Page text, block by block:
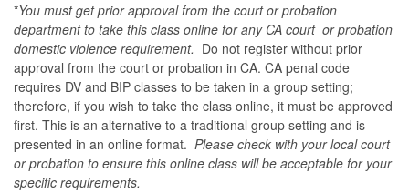
*You must get prior approval from the court or probation
department to take this class online for any CA court or probation
domestic violence requirement. Do not register without prior
approval from the court or probation in CA. CA penal code
requires DV and BIP classes to be taken in a group setting;
therefore, if you wish to take the class online, it must be approved
first. This is an alternative to a traditional group setting and is
presented in an online format. Please check with your local court
or probation to ensure this online class will be acceptable for your
specific requirements.